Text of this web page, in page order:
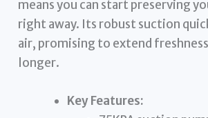
means you can start preserving
right away. Its robust suction
air, promising to extend
longer.
Key Features: